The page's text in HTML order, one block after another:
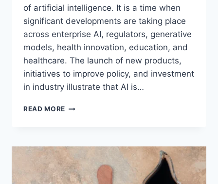
of artificial intelligence. It is a time when
significant developments are taking place
across enterprise AI, regulators, generative
models, health innovation, education, and
healthcare. The launch of new products,
initiatives to improve policy, and investment
in industry illustrate that AI is…
READ MORE AI
LATEST
AI
UPDATES,
OPENAI